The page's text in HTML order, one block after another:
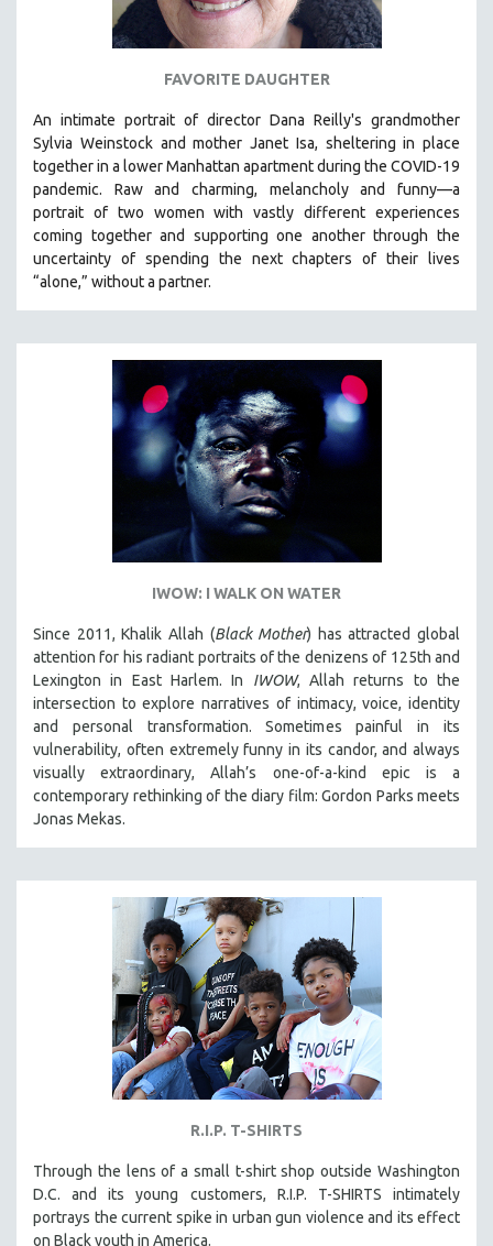
SPOTLIGHT: BRETT STORY
ALL TITLES
MTV DOCUMENTARY FILMS
GENDER STUDIES
PROJECTR
RUSSIA-UKRAINE WAR
POETRY
FAVORITE DAUGHTER
An intimate portrait of director Dana Reilly's grandmother
Sylvia Weinstock and mother Janet Isa, sheltering in place
together in a lower Manhattan apartment during the COVID-19
pandemic. Raw and charming, melancholy and funny—a
portrait of two women with vastly different experiences
coming together and supporting one another through the
uncertainty of spending the next chapters of their lives
“alone,” without a partner.
IWOW: I WALK ON WATER
Since 2011, Khalik Allah (Black Mother) has attracted global
attention for his radiant portraits of the denizens of 125th and
Lexington in East Harlem. In IWOW, Allah returns to the
intersection to explore narratives of intimacy, voice, identity
and personal transformation. Sometimes painful in its
vulnerability, often extremely funny in its candor, and always
visually extraordinary, Allah’s one-of-a-kind epic is a
contemporary rethinking of the diary film: Gordon Parks meets
Jonas Mekas.
R.I.P. T-SHIRTS
Through the lens of a small t-shirt shop outside Washington
D.C. and its young customers, R.I.P. T-SHIRTS intimately
portrays the current spike in urban gun violence and its effect
on Black youth in America.